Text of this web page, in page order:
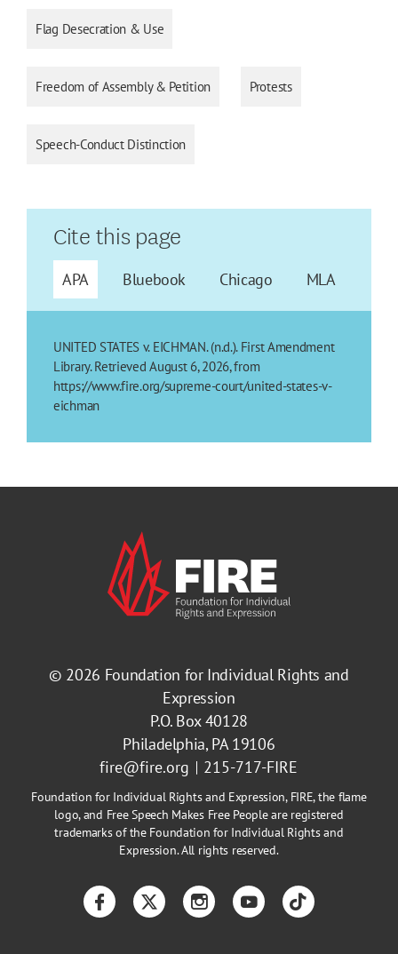
Flag Desecration & Use
Freedom of Assembly & Petition Protests
Speech-Conduct Distinction
Cite this page
APA Bluebook Chicago MLA
UNITED STATES v. EICHMAN. (n.d.). First Amendment
Library. Retrieved August 6, 2026, from
https://www.fire.org/supreme-court/united-states-v-
eichman
© 2026 Foundation for Individual Rights and
Expression
P.O. Box 40128
Philadelphia, PA 19106
fire@fire.org
215-717-FIRE
Foundation for Individual Rights and Expression, FIRE, the flame
logo, and Free Speech Makes Free People are registered
trademarks of the Foundation for Individual Rights and
Expression. All rights reserved.
FacebookTwitterInstagramYouTubeTikTok